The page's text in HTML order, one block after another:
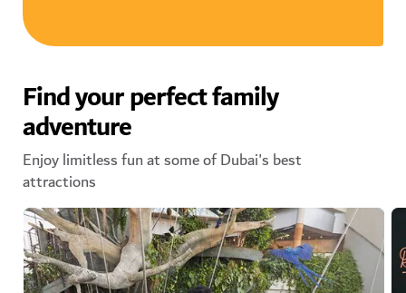
Find your perfect family
adventure
Enjoy limitless fun at some of Dubai's best
attractions